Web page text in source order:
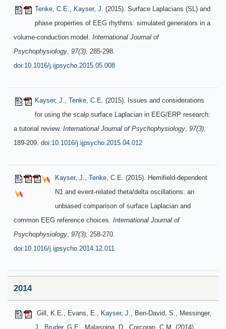
Tenke, C.E., Kayser, J. (2015). Surface Laplacians (SL) and
phase properties of EEG rhythms: simulated generators in a
volume-conduction model. International Journal of
Psychophysiology, 97(3), 285-298.
doi:10.1016/j.ijpsycho.2015.05.008
Kayser, J., Tenke, C.E. (2015). Issues and considerations
for using the scalp surface Laplacian in EEG/ERP research:
a tutorial review. International Journal of Psychophysiology, 97(3),
189-209. doi:10.1016/j.ijpsycho.2015.04.012
Kayser, J., Tenke, C.E. (2015). Hemifield-dependent
N1 and event-related theta/delta oscillations: an
unbiased comparison of surface Laplacian and
common EEG reference choices. International Journal of
Psychophysiology, 97(3), 258-270.
doi:10.1016/j.ijpsycho.2014.12.011
2014
Gill, K.E., Evans, E., Kayser, J., Ben-David, S., Messinger,
J., Bruder, G.E., Malaspina, D., Corcoran, C.M. (2014).